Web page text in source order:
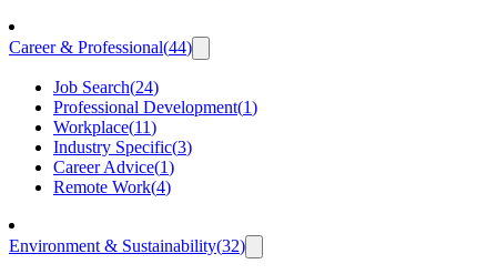
Career & Professional(44)
Job Search(24)
Professional Development(1)
Workplace(11)
Industry Specific(3)
Career Advice(1)
Remote Work(4)
Environment & Sustainability(32)